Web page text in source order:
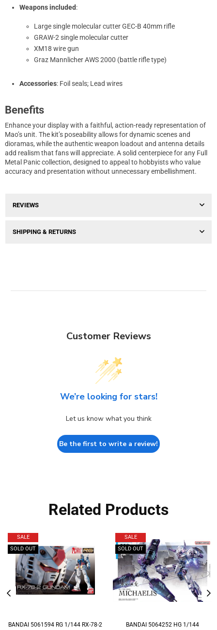
Weapons included:
Large single molecular cutter GEC-B 40mm rifle
GRAW-2 single molecular cutter
XM18 wire gun
Graz Mannlicher AWS 2000 (battle rifle type)
Accessories: Foil seals; Lead wires
Benefits
Enhance your display with a faithful, action-ready representation of
Mao’s unit. The kit’s poseability allows for dynamic scenes and
dioramas, while the authentic weapon loadout and antenna details
add realism that fans will appreciate. A solid centerpiece for any Full
Metal Panic collection, designed to appeal to hobbyists who value
accuracy and presentation without unnecessary embellishment.
REVIEWS
SHIPPING & RETURNS
Customer Reviews
We’re looking for stars!
Let us know what you think
Be the first to write a review!
Related Products
SALE
SOLD OUT
BANDAI 5061594 RG 1/144 RX-78-2
SALE
SOLD OUT
BANDAI 5064252 HG 1/144